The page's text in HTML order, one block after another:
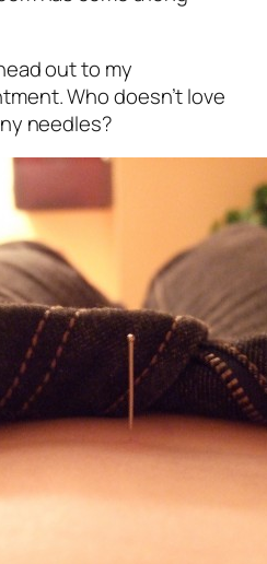
out to my
Who doesn’t love
needles?